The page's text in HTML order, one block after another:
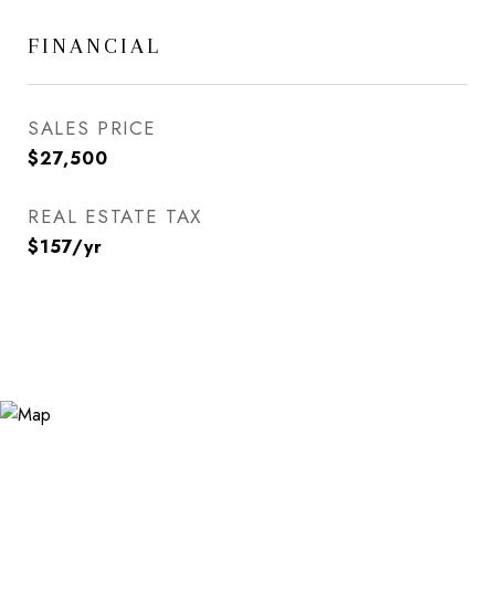
FINANCIAL
SALES PRICE
$27,500
REAL ESTATE TAX
$157/yr